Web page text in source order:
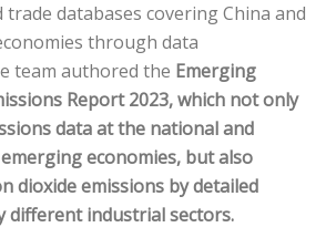
trade databases covering China and
through data
team authored the Emerging
Report 2023, which not only
data at the national and
economies, but also
dioxide emissions by detailed
different industrial sectors.